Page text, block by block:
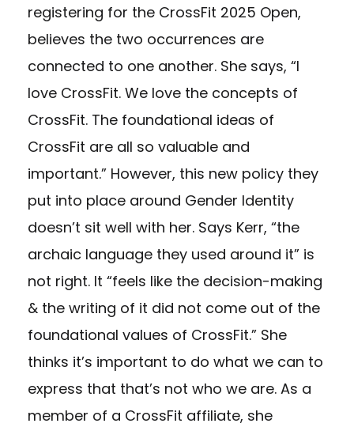
registering for the CrossFit 2025 Open,
believes the two occurrences are
connected to one another. She says, “I
love CrossFit. We love the concepts of
CrossFit. The foundational ideas of
CrossFit are all so valuable and
important.” However, this new policy they
put into place around Gender Identity
doesn’t sit well with her. Says Kerr, “the
archaic language they used around it” is
not right. It “feels like the decision-making
& the writing of it did not come out of the
foundational values of CrossFit.” She
thinks it’s important to do what we can to
express that that’s not who we are. As a
member of a CrossFit affiliate, she